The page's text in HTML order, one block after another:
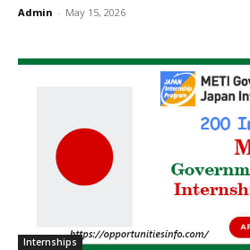
Admin - May 15, 2026
Internships